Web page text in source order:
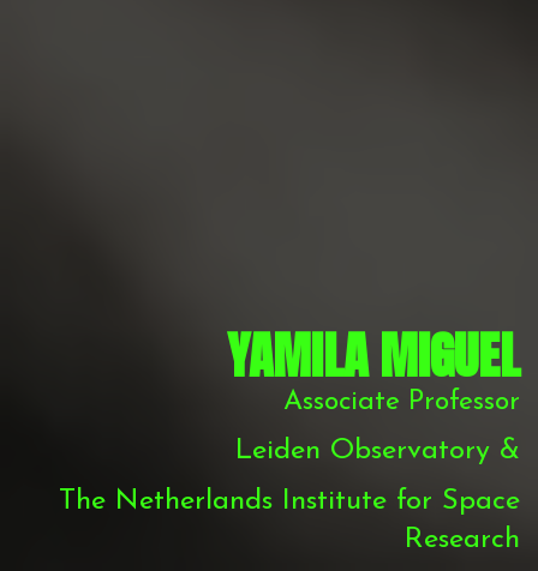
YAMILA MIGUEL
Associate Professor
Leiden Observatory &
The Netherlands Institute for Space
Research